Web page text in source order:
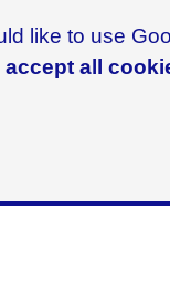
like to use
accept all